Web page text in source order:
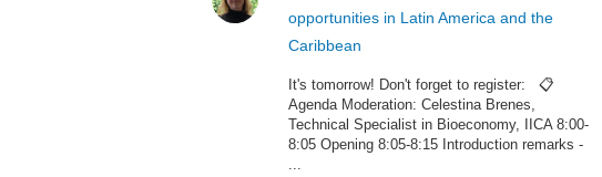
opportunities in Latin America and the
Caribbean
It's tomorrow! Don't forget to register: 📋
Agenda Moderation: Celestina Brenes,
Technical Specialist in Bioeconomy, IICA 8:00-
8:05 Opening 8:05-8:15 Introduction remarks -
...